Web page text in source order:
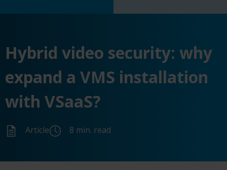
Hybrid video security: why
expand a VMS installation
with VSaaS?
Article 8 min. read